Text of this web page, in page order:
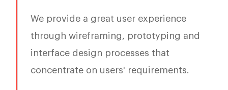
We provide a great user experience
through wireframing, prototyping and
interface design processes that
concentrate on users' requirements.